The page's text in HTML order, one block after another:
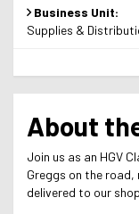
Business Unit:
Supplies &
About
Join us as an HGV
Greggs on the
delivered to our